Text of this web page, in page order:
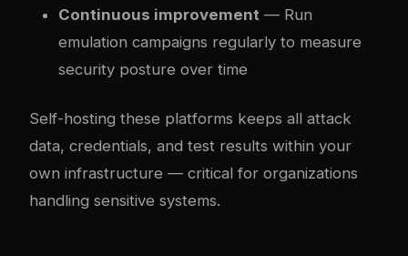
Continuous improvement — Run
emulation campaigns regularly to measure
security posture over time
Self-hosting these platforms keeps all attack
data, credentials, and test results within your
own infrastructure — critical for organizations
handling sensitive systems.